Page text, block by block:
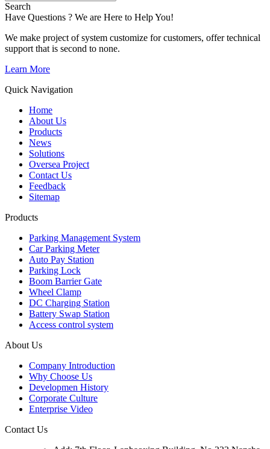
Search
Have Questions ? We are Here to Help You!
We make project of system customize for customers, offer technical
support that is second to none.
Learn More
Quick Navigation
Home
About Us
Products
News
Solutions
Oversea Project
Contact Us
Feedback
Sitemap
Products
Parking Management System
Car Parking Meter
Auto Pay Station
Parking Lock
Boom Barrier Gate
Wheel Clamp
DC Charging Station
Battery Swap Station
Access control system
About Us
Company Introduction
Why Choose Us
Developmen History
Corporate Culture
Enterprise Video
Contact Us